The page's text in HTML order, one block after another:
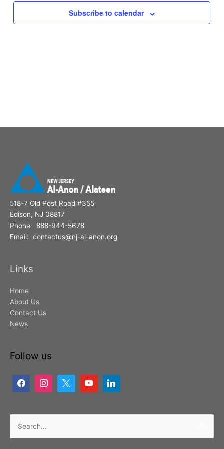
Subscribe to calendar
518-7 Old Post Road #355
Edison, NJ 08817
Phone: 888-944-5678
Email: contactus@nj-al-anon.org
Links
Home
About Us
Contact Us
News
Follow us
Search
for: